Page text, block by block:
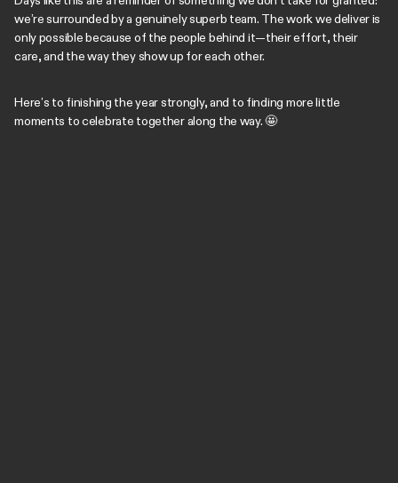
we’re surrounded by a genuinely superb team. The work we deliver is
only possible because of the people behind it—their effort, their
care, and the way they show up for each other.
Here’s to finishing the year strongly, and to finding more little
moments to celebrate together along the way. 🤩